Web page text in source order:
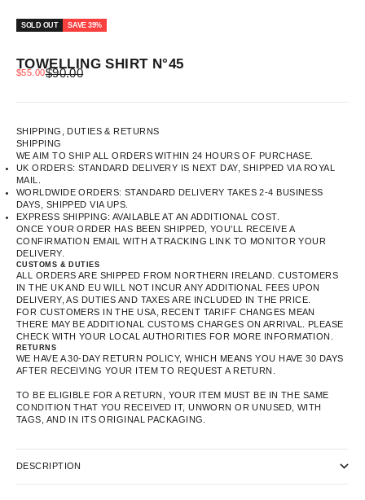
SOLD OUT SAVE 39%
TOWELLING SHIRT N°45
SALE PRICE
$55.00REGULAR PRICE
$90.00
SHIPPING, DUTIES & RETURNS
SHIPPING
WE AIM TO SHIP ALL ORDERS WITHIN 24 HOURS OF PURCHASE.
UK ORDERS: STANDARD DELIVERY IS NEXT DAY, SHIPPED VIA ROYAL
MAIL.
WORLDWIDE ORDERS: STANDARD DELIVERY TAKES 2-4 BUSINESS
DAYS, SHIPPED VIA UPS.
EXPRESS SHIPPING: AVAILABLE AT AN ADDITIONAL COST.
ONCE YOUR ORDER HAS BEEN SHIPPED, YOU’LL RECEIVE A
CONFIRMATION EMAIL WITH A TRACKING LINK TO MONITOR YOUR
DELIVERY.
CUSTOMS & DUTIES
ALL ORDERS ARE SHIPPED FROM NORTHERN IRELAND. CUSTOMERS
IN THE UK AND EU WILL NOT INCUR ANY ADDITIONAL FEES UPON
DELIVERY, AS DUTIES AND TAXES ARE INCLUDED IN THE PRICE.
FOR CUSTOMERS IN THE USA, RECENT TARIFF CHANGES MEAN
THERE MAY BE ADDITIONAL CUSTOMS CHARGES ON ARRIVAL. PLEASE
CHECK WITH YOUR LOCAL AUTHORITIES FOR MORE INFORMATION.
RETURNS
WE HAVE A 30-DAY RETURN POLICY, WHICH MEANS YOU HAVE 30 DAYS
AFTER RECEIVING YOUR ITEM TO REQUEST A RETURN.
TO BE ELIGIBLE FOR A RETURN, YOUR ITEM MUST BE IN THE SAME
CONDITION THAT YOU RECEIVED IT, UNWORN OR UNUSED, WITH
TAGS, AND IN ITS ORIGINAL PACKAGING.
DESCRIPTION